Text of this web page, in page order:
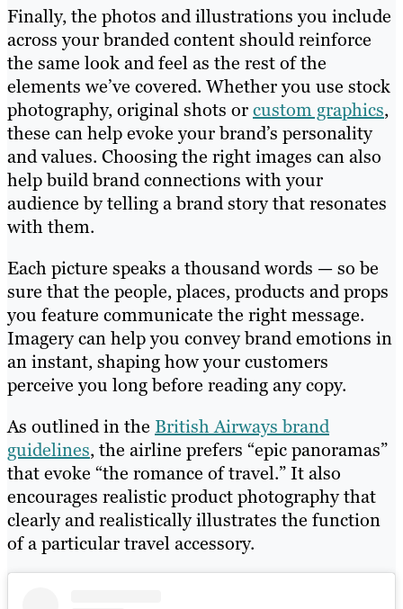
Finally, the photos and illustrations you include
across your branded content should reinforce
the same look and feel as the rest of the
elements we’ve covered. Whether you use stock
photography, original shots orcustom graphics,
these can help evoke your brand’s personality
and values. Choosing the right images can also
help build brand connections with your
audience by telling a brand story that resonates
with them.
Each picture speaks a thousand words — so be
sure that the people, places, products and props
you feature communicate the right message.
Imagery can help you convey brand emotions in
an instant, shaping how your customers
perceive you long before reading any copy.
As outlined in the British Airways brand
guidelines, the airline prefers “epic panoramas”
that evoke “the romance of travel.” It also
encourages realistic product photography that
clearly and realistically illustrates the function
of a particular travel accessory.